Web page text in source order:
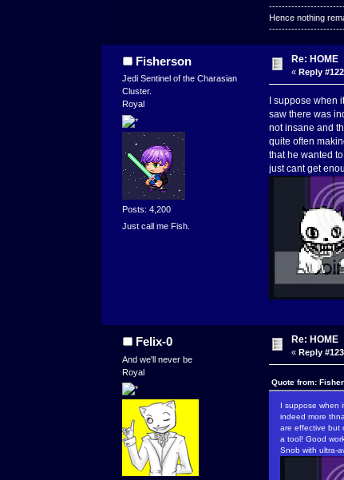
Hence nothing
Fisherson
Jedi Sentinel of the Charasian
Cluster.
Royal
Posts: 4,200
Just call me Fish.
Re: HOME
«Reply
I suppose when
saw there was
not insane and
quite often
that he wanted
just cant get
Felix-0
And we'll never be
Royal
Re: HOME
«Reply
Quote from:
I suppose when
indeed more
are effective but
a tool! Good
Snob with ultra-